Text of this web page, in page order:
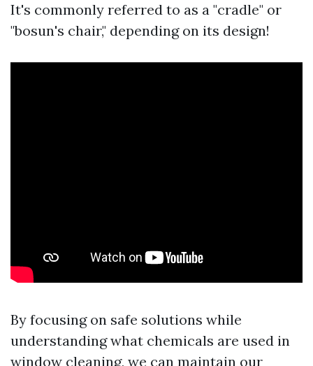
It's commonly referred to as a "cradle" or
"bosun's chair," depending on its design!
By focusing on safe solutions while
understanding what chemicals are used in
window cleaning, we can maintain our